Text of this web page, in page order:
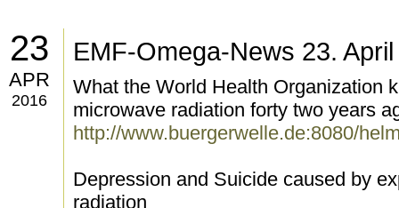
23
APR
2016
EMF-Omega-News 23.
What the World Health Organization
microwave radiation forty two years
http://www.buergerwelle.de:8080/
Depression and Suicide caused by
radiation